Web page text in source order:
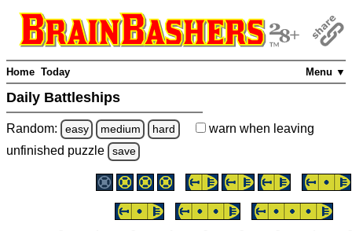
Menu ▼
Home Today
Daily Battleships
Random: easy medium hard warn when leaving
unfinished puzzle save